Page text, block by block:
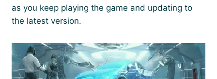
as you keep playing the game and updating to
the latest version.